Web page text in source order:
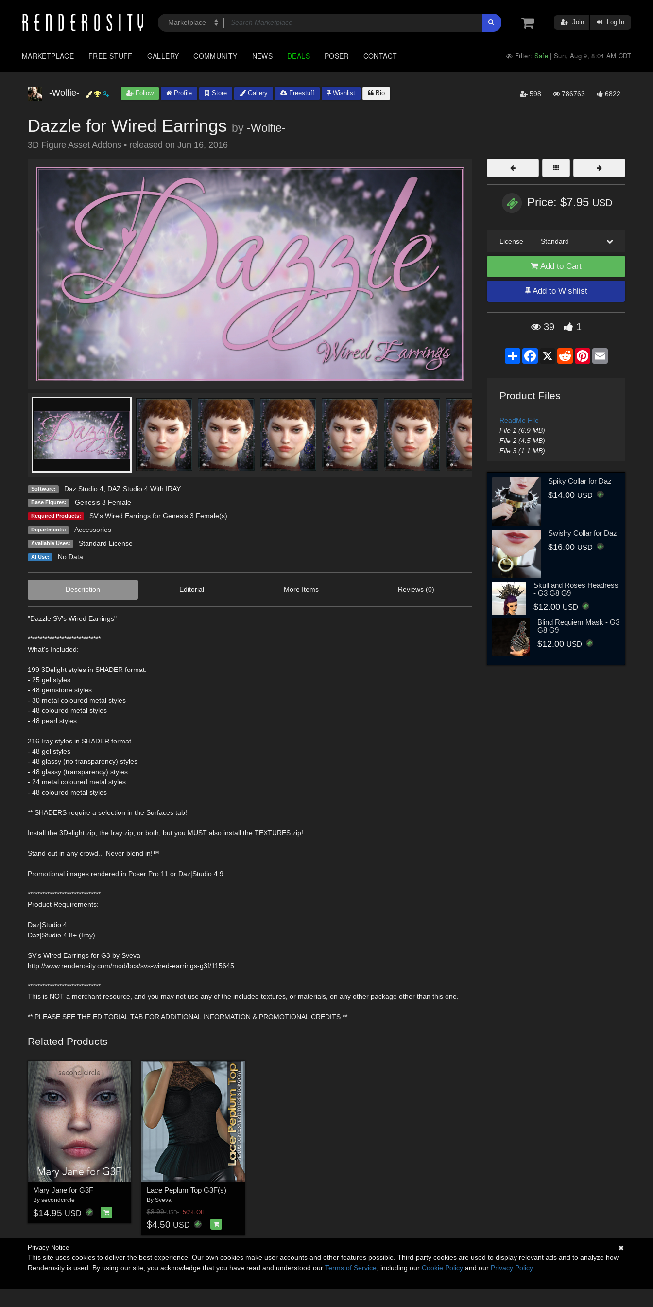
Join Log In
MARKETPLACE FREE STUFF GALLERY COMMUNITY NEWS DEALS POSER CONTACT Filter: Safe |Sun, Aug 9, 8:04 AM CDT
-Wolfie- Follow Profile Store Gallery Freestuff Wishlist Bio 598 786763 6822
Dazzle for Wired Earrings by -Wolfie-
3D Figure Asset Addons • released on Jun 16, 2016
Software: Daz Studio 4, DAZ Studio 4 With IRAY
Base Figures: Genesis 3 Female
Required Products: SV's Wired Earrings for Genesis 3 Female(s)
Departments: Accessories
Available Uses: Standard License
AI Use: No Data
Description Editorial More Items Reviews (0)
"Dazzle SV's Wired Earrings"
******************************
What's Included:
199 3Delight styles in SHADER format.
- 25 gel styles
- 48 gemstone styles
- 30 metal coloured metal styles
- 48 coloured metal styles
- 48 pearl styles
216 Iray styles in SHADER format.
- 48 gel styles
- 48 glassy (no transparency) styles
- 48 glassy (transparency) styles
- 24 metal coloured metal styles
- 48 coloured metal styles
** SHADERS require a selection in the Surfaces tab!
Install the 3Delight zip, the Iray zip, or both, but you MUST also install the TEXTURES zip!
Stand out in any crowd... Never blend in!™
Promotional images rendered in Poser Pro 11 or Daz|Studio 4.9
******************************
Product Requirements:
Daz|Studio 4+
Daz|Studio 4.8+ (Iray)
SV's Wired Earrings for G3 by Sveva
http://www.renderosity.com/mod/bcs/svs-wired-earrings-g3f/115645
******************************
This is NOT a merchant resource, and you may not use any of the included textures, or materials, on any other package other than this one.
** PLEASE SEE THE EDITORIAL TAB FOR ADDITIONAL INFORMATION & PROMOTIONAL CREDITS **
Related Products
Mary Jane for G3F
By secondcircle
$14.95 USD
Lace Peplum Top G3F(s)
By Sveva
$8.99USD 50% Off
$4.50 USD
Price: $7.95 USD
License — Standard
Add to Cart
Add to Wishlist
39 1
ShareFacebook
X RedditPinterestEmail
Product Files
ReadMe File
File 1 (6.9 MB)
File 2 (4.5 MB)
File 3 (1.1 MB)
Spiky Collar for Daz
$14.00 USD
Swishy Collar for Daz
$16.00 USD
Skull and Roses Headress
- G3 G8 G9
$12.00 USD
Blind Requiem Mask - G3
G8 G9
$12.00 USD
Privacy Notice
This site uses cookies to deliver the best experience. Our own cookies make user accounts and other features possible. Third-party cookies are used to display relevant ads and to analyze how
Renderosity is used. By using our site, you acknowledge that you have read and understood our Terms of Service , including our Cookie Policy and our Privacy Policy.